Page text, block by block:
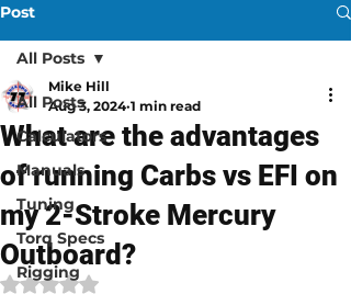
Post
All Posts
Calculators
Manuals
Tuning
Torq Specs
Rigging
All Posts
What are the advantages
of running Carbs vs EFI on
my 2-Stroke Mercury
Outboard?
Mike Hill
Aug 3, 2024 1 min read
Rated NaN out of 5 stars.